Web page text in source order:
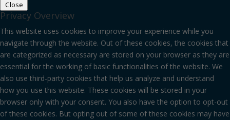
Close
Privacy Overview
This website uses cookies to improve your experience while you
navigate through the website. Out of these cookies, the cookies that
are categorized as necessary are stored on your browser as they are
essential for the working of basic functionalities of the website. We
also use third-party cookies that help us analyze and understand
how you use this website. These cookies will be stored in your
browser only with your consent. You also have the option to opt-out
of these cookies. But opting out of some of these cookies may have